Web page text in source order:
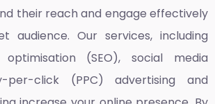
their reach and engage effectively
audience. Our services, including
(SEO), social media
per-click (PPC) advertising and